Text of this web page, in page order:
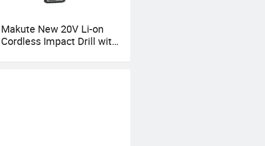
Makute New 20V Li-on
Cordless Impact Drill with
Torque 70n. M